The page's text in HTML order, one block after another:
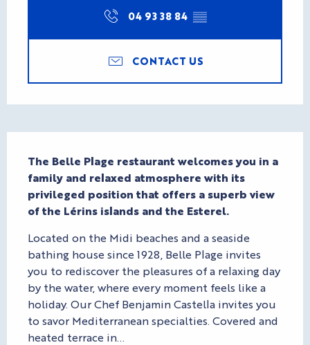
04 93 38 84 ▒▒
CONTACT US
The Belle Plage restaurant welcomes you in a
family and relaxed atmosphere with its
privileged position that offers a superb view
of the Lérins islands and the Esterel.
Located on the Midi beaches and a seaside
bathing house since 1928, Belle Plage invites
you to rediscover the pleasures of a relaxing day
by the water, where every moment feels like a
holiday. Our Chef Benjamin Castella invites you
to savor Mediterranean specialties. Covered and
heated terrace in...